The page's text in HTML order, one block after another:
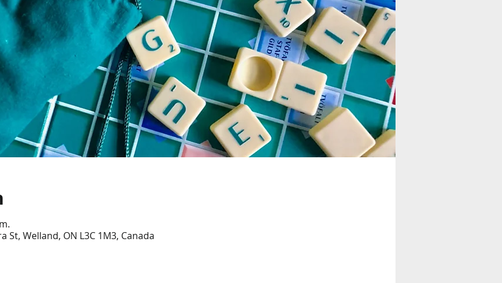
St, Welland, ON L3C 1M3, Canada